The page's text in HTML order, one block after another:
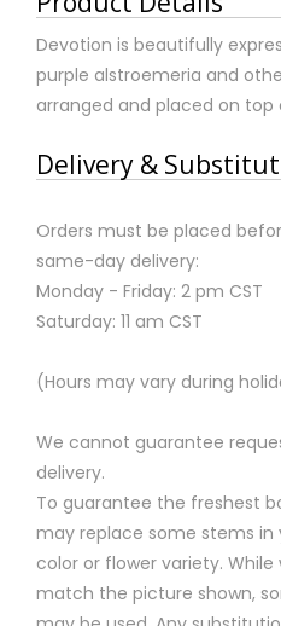
Devotion is beautifully
purple alstroemeria and
arranged and placed on top
Delivery &
Orders must be placed
same-day delivery:
Monday - Friday: 2 pm CST
Saturday: 11 am CST
(Hours may vary during
We cannot guarantee
delivery.
To guarantee the freshest
may replace some stems
color or flower variety.
match the picture shown,